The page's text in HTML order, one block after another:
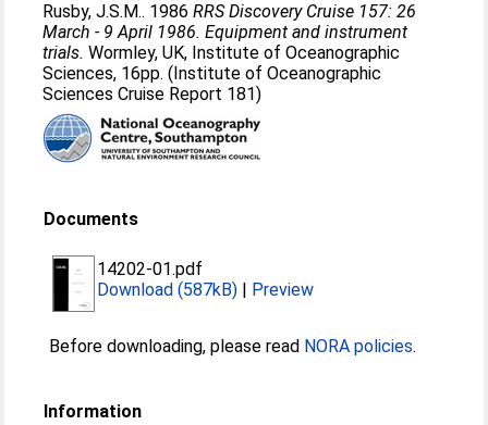
Rusby, J.S.M.. 1986RRS Discovery Cruise 157: 26
March - 9 April 1986. Equipment and instrument
trials. Wormley, UK, Institute of Oceanographic
Sciences, 16pp. (Institute of Oceanographic
Sciences Cruise Report 181)
Documents
14202-01.pdf
Download (587kB) | Preview
Before downloading, please read NORA policies.
Information